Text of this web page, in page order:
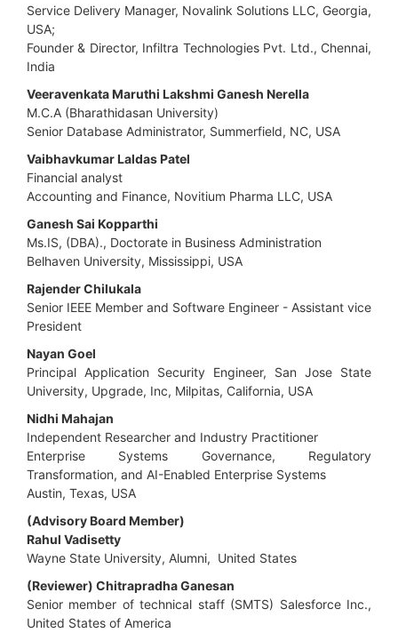
Service Delivery Manager, Novalink Solutions LLC, Georgia,
USA;
Founder & Director, Infiltra Technologies Pvt. Ltd., Chennai,
India
Veeravenkata Maruthi Lakshmi Ganesh Nerella
M.C.A (Bharathidasan University)
Senior Database Administrator, Summerfield, NC, USA
Vaibhavkumar Laldas Patel
Financial analyst
Accounting and Finance, Novitium Pharma LLC, USA
Ganesh Sai Kopparthi
Ms.IS, (DBA)., Doctorate in Business Administration
Belhaven University, Mississippi, USA
Rajender Chilukala
Senior IEEE Member and Software Engineer - Assistant vice
President
Nayan Goel
Principal Application Security Engineer, San Jose State
University, Upgrade, Inc, Milpitas, California, USA
Nidhi Mahajan
Independent Researcher and Industry Practitioner
Enterprise Systems Governance, Regulatory
Transformation, and AI-Enabled Enterprise Systems
Austin, Texas, USA
(Advisory Board Member)
Rahul Vadisetty
Wayne State University, Alumni, United States
(Reviewer) Chitrapradha Ganesan
Senior member of technical staff (SMTS) Salesforce Inc.,
United States of America